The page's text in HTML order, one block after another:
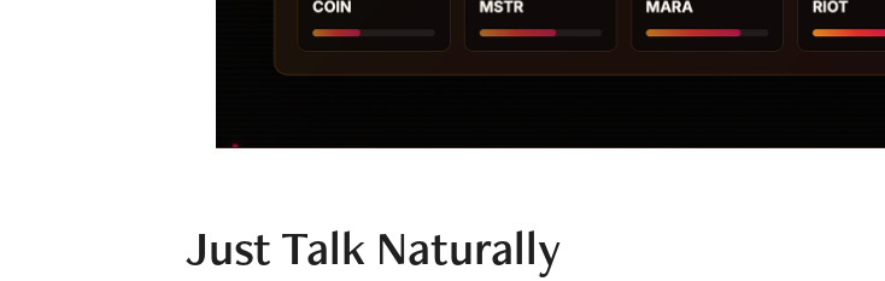
Just Talk Naturally